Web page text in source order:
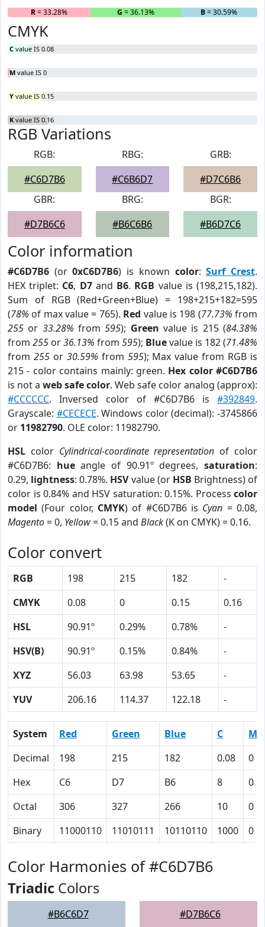
R= 33.28% G = 36.13% B= 30.59%
CMYK
C value IS 0.08
M value IS 0
Y value IS 0.15
K value IS 0.16
RGB Variations
RGB:
#C6D7B6
RBG:
#C6B6D7
GRB:
#D7C6B6
GBR:
#D7B6C6
BRG:
#B6C6B6
BGR:
#B6D7C6
Color information
#C6D7B6 (or0xC6D7B6) is known color:Surf Crest.
HEX triplet: C6, D7and B6. RGB value is (198,215,182).
Sum of RGB (Red+Green+Blue) = 198+215+182=595
(78% of max value = 765). Red value is 198 (77.73% from
255 or 33.28% from595); Green value is 215 (84.38%
from 255 or36.13% from 595); Bluevalue is 182 (71.48%
from 255or 30.59% from 595); Max value from RGB is
215 - color contains mainly: green. Hex color #C6D7B6
is not a web safe color. Web safe color analog (approx):
#CCCCCC. Inversed color of #C6D7B6 is #392849.
Grayscale: #CECECE. Windows color (decimal): -3745866
or 11982790. OLE color: 11982790.
HSL color Cylindrical-coordinate representation of color
#C6D7B6: hueangle of 90.91º degrees,saturation:
0.29, lightness: 0.78%. HSVvalue (or HSB Brightness) of
color is 0.84% and HSV saturation: 0.15%. Process color
model (Four color, CMYK) of #C6D7B6 is Cyan = 0.08,
Magento= 0, Yellow= 0.15 and Black(K on CMYK) = 0.16.
Color convert
RGB 198 215 182
-
CMYK
0.08 0 0.15
0.16
HSL
90.91º 0.29% 0.78%
-
HSV(B)
90.91º 0.15% 0.84%
-
XYZ
56.03 63.98 53.65
-
YUV
206.16 114.37 122.18 -
System Red Green Blue C
M
Decimal
198 215 182 0.08
0
Hex
C6 D7 B6 8
0
Octal
306 327 266 10
0
Binary
11000110 11010111 10110110 1000 0
Color Harmonies of #C6D7B6
Triadic Colors
#B6C6D7 #D7B6C6